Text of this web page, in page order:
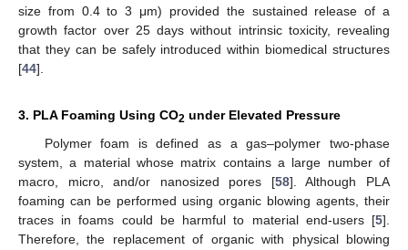
size from 0.4 to 3 μm) provided the sustained release of a
growth factor over 25 days without intrinsic toxicity, revealing
that they can be safely introduced within biomedical structures
[44].
3. PLA Foaming Using CO2 under Elevated Pressure
Polymer foam is defined as a gas–polymer two-phase
system, a material whose matrix contains a large number of
macro, micro, and/or nanosized pores [58]. Although PLA
foaming can be performed using organic blowing agents, their
traces in foams could be harmful to material end-users [5].
Therefore, the replacement of organic with physical blowing